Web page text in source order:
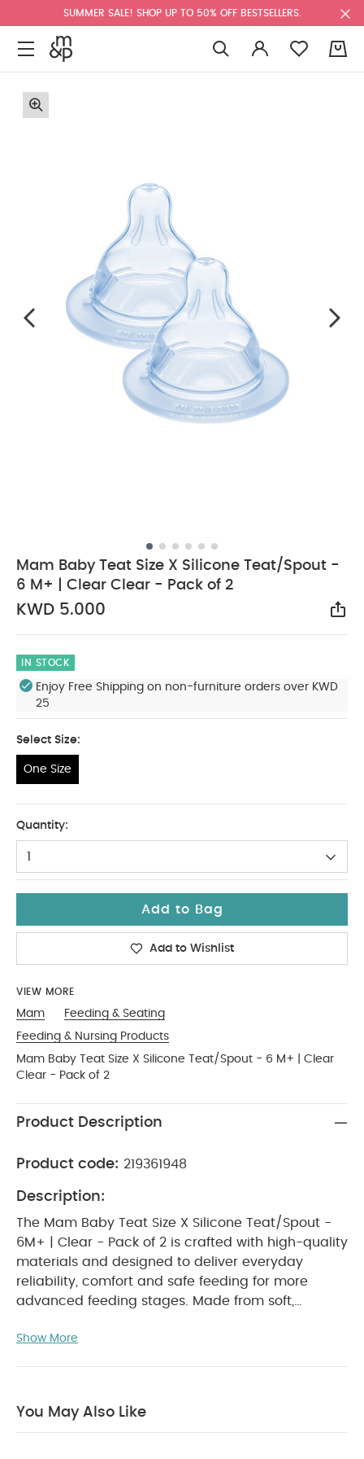
SUMMER SALE! SHOP UP TO 50% OFF BESTSELLERS.
Mam Baby Teat Size X Silicone Teat/Spout -
6 M+ | Clear Clear - Pack of 2
KWD 5.000
IN STOCK
Enjoy Free Shipping on non-furniture orders over KWD
25
Select Size:
One Size
Quantity:
1
Add to Bag
Add to Wishlist
VIEW MORE
Mam
Feeding & Seating
Feeding & Nursing Products
Mam Baby Teat Size X Silicone Teat/Spout - 6 M+ | Clear
Clear - Pack of 2
Product Description
Product code: 219361948
Description:
The Mam Baby Teat Size X Silicone Teat/Spout -
6M+ | Clear - Pack of 2 is crafted with high-quality
materials and designed to deliver everyday
reliability, comfort and safe feeding for more
advanced feeding stages. Made from soft,
provide an efficient and comfortable feeding
transitions and a more natural feeding routine.
WHY BUY ME :
Show More
You May Also Like